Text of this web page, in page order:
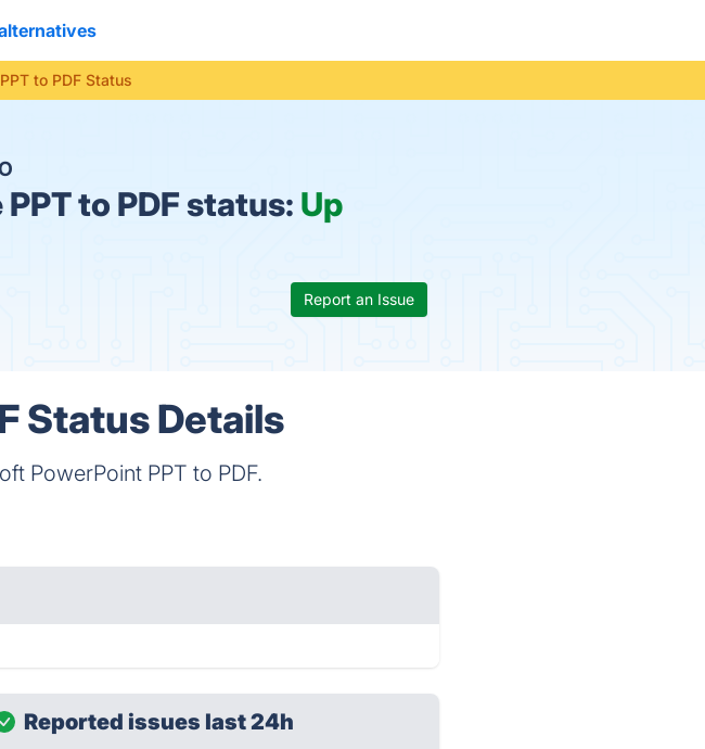
to PDF Status
to PDF status: Up
Report an Issue
Status Details
PowerPoint PPT to PDF.
Reported issues last 24h